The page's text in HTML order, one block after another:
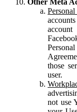
those
user.
not use